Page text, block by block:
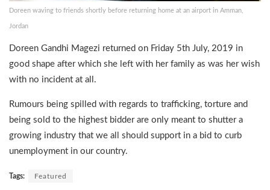
Doreen waving to friends shortly before returning home at an airport in Amman,
Jordan
Doreen Gandhi Magezi returned on Friday 5th July, 2019 in
good shape after which she left with her family as was her wish
with no incident at all.
Rumours being spilled with regards to trafficking, torture and
being sold to the highest bidder are only meant to shutter a
growing industry that we all should support in a bid to curb
unemployment in our country.
Tags: Featured